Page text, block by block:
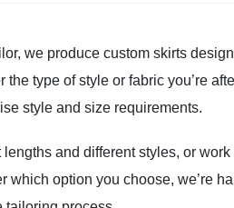
we produce custom skirts
the type of style or fabric you’re
style and size requirements.
and different styles, or
which option you choose, we’re